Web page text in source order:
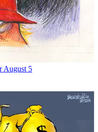
August 5